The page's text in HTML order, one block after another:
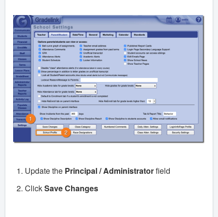
Update the Principal / Administratorfield
ClickSave Changes